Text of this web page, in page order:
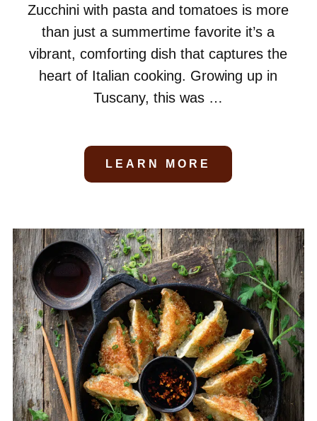
Zucchini with pasta and tomatoes is more
than just a summertime favorite it’s a
vibrant, comforting dish that captures the
heart of Italian cooking. Growing up in
Tuscany, this was …
LEARN MORE